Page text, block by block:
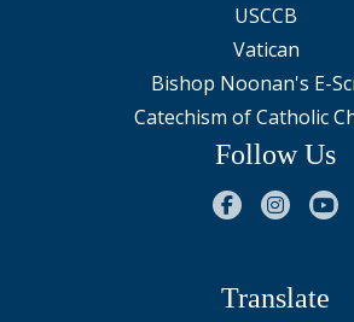
USCCB
Vatican
Bishop Noonan's E-
Catechism of Catholic
Follow Us
Translate